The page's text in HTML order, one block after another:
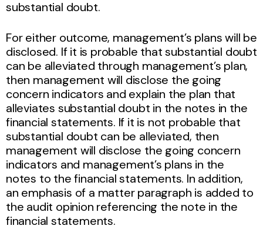
substantial doubt.
For either outcome, management’s plans will be
disclosed. If it is probable that substantial doubt
can be alleviated through management’s plan,
then management will disclose the going
concern indicators and explain the plan that
alleviates substantial doubt in the notes in the
financial statements. If it is not probable that
substantial doubt can be alleviated, then
management will disclose the going concern
indicators and management’s plans in the
notes to the financial statements. In addition,
an emphasis of a matter paragraph is added to
the audit opinion referencing the note in the
financial statements.